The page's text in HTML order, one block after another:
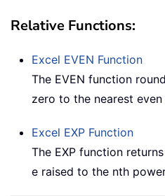
Relative Functions:
Excel EVEN Function
The EVEN function
zero to the nearest even
Excel EXP Function
The EXP function
e raised to the nth